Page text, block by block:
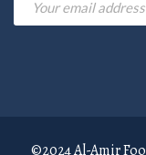
©2024 Al-Amir